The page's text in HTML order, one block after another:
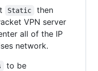
Static
then
VPN server
all of the IP
network.
to be